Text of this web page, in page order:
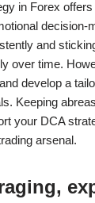
in Forex
decision-
and
over time.
develop a
Keeping
your DCA
arsenal.